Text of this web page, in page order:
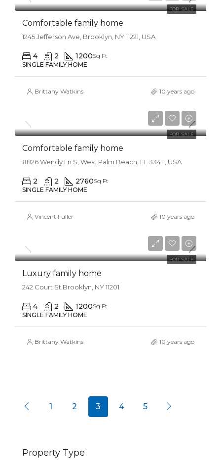
FOR SALE
Comfortable family home
1245 Jefferson Ave, Brooklyn, NY 11221, USA
4 2 1200Sq Ft
SINGLE FAMILY HOME
Brittany Watkins 10 years ago
FOR SALE
Comfortable family home
8826 Wendy Ln S, West Palm Beach, FL 33411, USA
2 2 2760Sq Ft
SINGLE FAMILY HOME
Vincent Fuller 10 years ago
FOR SALE
Luxury family home
242 Court St Brooklyn, NY 11201
4 2 1200Sq Ft
SINGLE FAMILY HOME
Brittany Watkins 10 years ago
1 2 3 4 5
Property Type